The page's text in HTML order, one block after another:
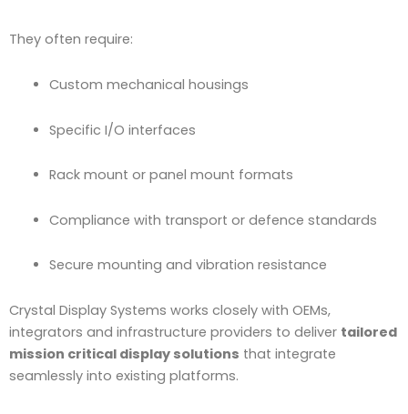
They often require:
Custom mechanical housings
Specific I/O interfaces
Rack mount or panel mount formats
Compliance with transport or defence standards
Secure mounting and vibration resistance
Crystal Display Systems works closely with OEMs,
integrators and infrastructure providers to deliver tailored
mission critical display solutions that integrate
seamlessly into existing platforms.